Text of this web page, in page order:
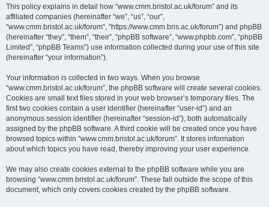
This policy explains in detail how “www.cmm.bristol.ac.uk/forum” and its
affiliated companies (hereinafter “we”, “us”, “our”,
“www.cmm.bristol.ac.uk/forum”, “https://www.cmm.bris.ac.uk/forum”) and phpBB
(hereinafter “they”, “them”, “their”, “phpBB software”, “www.phpbb.com”, “phpBB
Limited”, “phpBB Teams”) use information collected during your use of this site
(hereinafter “your information”).
Your information is collected in two ways. When you browse
“www.cmm.bristol.ac.uk/forum”, the phpBB software will create several cookies.
Cookies are small text files stored in your web browser’s temporary files. The
first two cookies contain a user identifier (hereinafter “user-id”) and an
anonymous session identifier (hereinafter “session-id”), both automatically
assigned by the phpBB software. A third cookie will be created once you have
browsed topics within “www.cmm.bristol.ac.uk/forum”. It stores information
about which topics you have read, thereby improving your user experience.
We may also create cookies external to the phpBB software while you are
browsing “www.cmm.bristol.ac.uk/forum”. These fall outside the scope of this
document, which only covers cookies created by the phpBB software.